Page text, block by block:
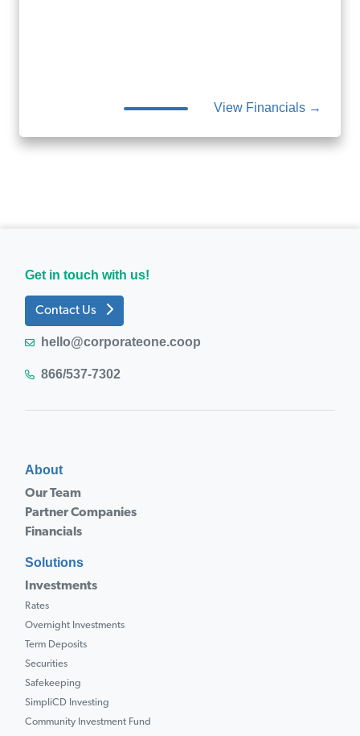
View Financials →
Get in touch with us!
Contact Us
hello@corporateone.coop
866/537-7302
About
Our Team
Partner Companies
Financials
Solutions
Investments
Rates
Overnight Investments
Term Deposits
Securities
Safekeeping
SimpliCD Investing
Community Investment Fund